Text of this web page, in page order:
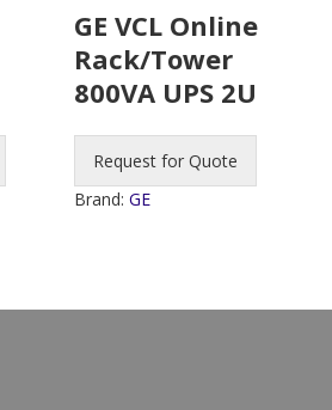
GE VCL Online
Rack/Tower
800VA UPS 2U
Request for Quote
Brand:GE